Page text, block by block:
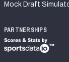
Mock Draft
PARTNERSHIPS